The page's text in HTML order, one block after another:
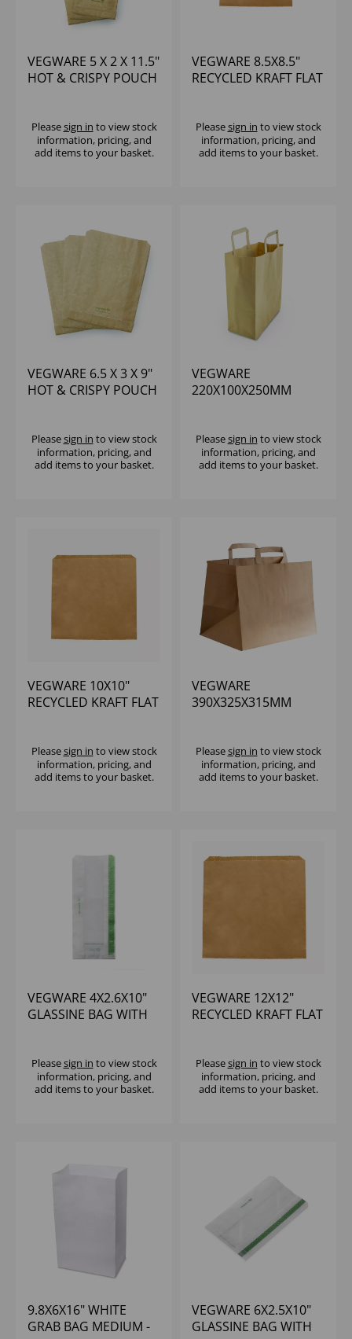
VEGWARE 5 X 2 X 11.5"
HOT & CRISPY POUCH
Pleasesign in to view stock
information, pricing, and
add items to your basket.
VEGWARE 8.5X8.5"
RECYCLED KRAFT FLAT
Pleasesign in to view stock
information, pricing, and
add items to your basket.
VEGWARE 6.5 X 3 X 9"
HOT & CRISPY POUCH
Pleasesign in to view stock
information, pricing, and
add items to your basket.
VEGWARE
220X100X250MM
(1X250)
Pleasesign in to view stock
information, pricing, and
add items to your basket.
VEGWARE 10X10"
RECYCLED KRAFT FLAT
Pleasesign in to view stock
information, pricing, and
add items to your basket.
VEGWARE
390X325X315MM
CARRIER - (1X250)
Pleasesign in to view stock
information, pricing, and
add items to your basket.
VEGWARE 4X2.6X10"
GLASSINE BAG WITH
Pleasesign in to view stock
information, pricing, and
add items to your basket.
VEGWARE 12X12"
RECYCLED KRAFT FLAT
Pleasesign in to view stock
information, pricing, and
add items to your basket.
9.8X6X16" WHITE
GRAB BAG MEDIUM -
VEGWARE 6X2.5X10"
GLASSINE BAG WITH